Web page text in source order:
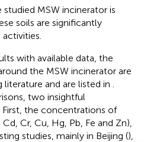
MSW incinerator is
soils are significantly
with available data, the
the MSW incinerator are
and are listed in
two insightful
the concentrations of
Cr, Cu, Hg, Pb, Fe and Zn),
studies, mainly in Beijing (),